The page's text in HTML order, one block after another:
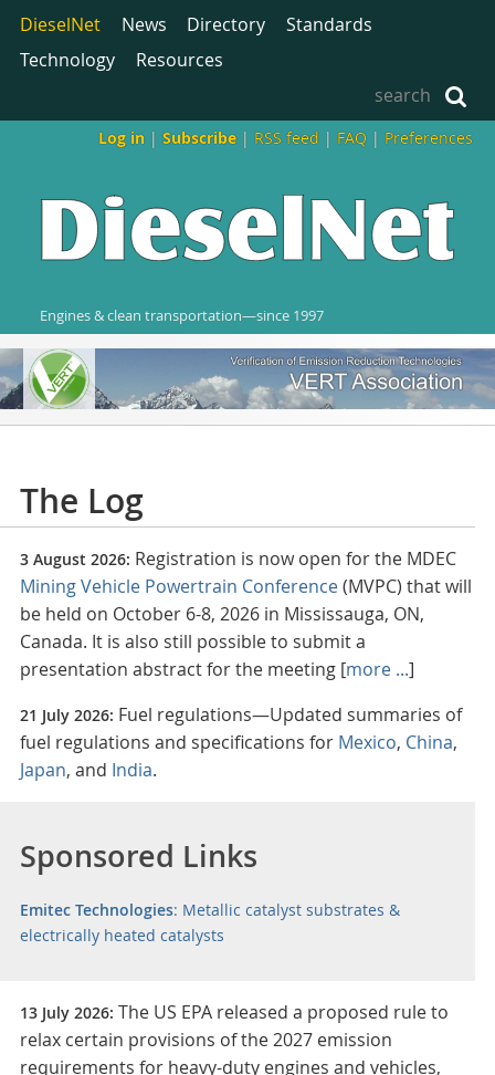
DieselNet News Directory
Standards
Technology
Resources
Log in | Subscribe | RSS feed | FAQ | Preferences
Engines & clean transportation—since 1997
The Log
3 August 2026: Registration is now open for the MDEC
Mining Vehicle Powertrain Conference(MVPC) that will
be held on October 6-8, 2026 in Mississauga, ON,
Canada. It is also still possible to submit a
presentation abstract for the meeting [more ...]
21 July 2026: Fuel regulations—Updated summaries of
fuel regulations and specifications for Mexico, China,
Japan, and India.
Sponsored Links
Emitec Technologies: Metallic catalyst substrates &
electrically heated catalysts
13 July 2026: The US EPA released a proposed rule to
relax certain provisions of the 2027 emission
requirements for heavy-duty engines and vehicles,